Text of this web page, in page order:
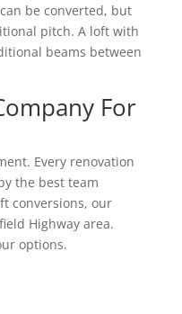
be converted, but
pitch. A loft with
beams between
For
Every renovation
the best team
conversions, our
Highway area.
options.